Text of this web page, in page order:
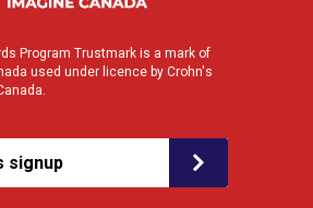
Program Trustmark is a mark of
used under licence by Crohn's
signup